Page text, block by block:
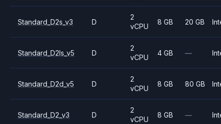
Standard_D2s_v3 D
2
vCPU
8 GB 20 GB
Standard_D2ls_v5 D
2
vCPU
4 GB —
Standard_D2d_v5 D
2
vCPU
8 GB 80 GB
Standard_D2_v3 D
2
vCPU
8 GB —